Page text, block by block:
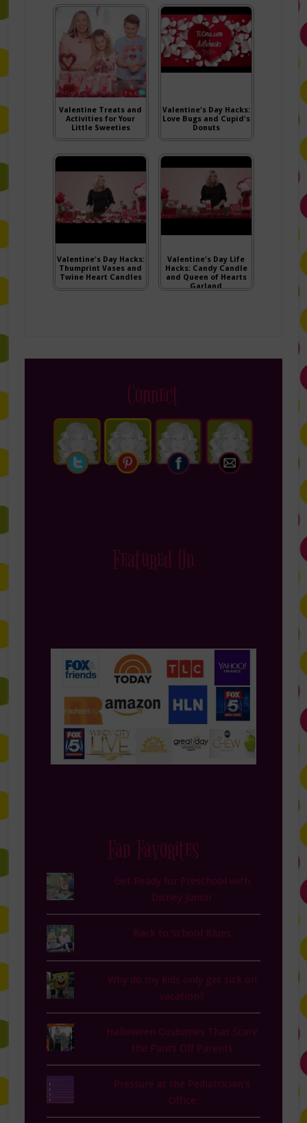
Valentine Treats and
Activities for Your
Little Sweeties
Valentine's Day Hacks:
Love Bugs and Cupid's
Donuts
Valentine's Day Hacks:
Thumprint Vases and
Twine Heart Candles
Valentine's Day Life
Hacks: Candy Candle
and Queen of Hearts
Garland
Connect
Featured On
Fan Favorites
Get Ready for Preschool with
Disney Junior
Back to School Blues
Why do my kids only get sick on
vacation?
Halloween Costumes That Scare
the Pants Off Parents
Pressure at the Pediatrician's
Office